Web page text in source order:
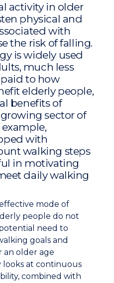
activity in older
physical and
with
the risk of falling.
is widely used
much less
to how
elderly people,
benefits of
sector of
with
walking steps
in motivating
daily walking
mode of
people do not
need to
goals and
an older age
looks at continuous
combined with